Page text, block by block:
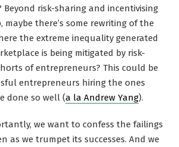
Beyond risk-sharing and incentivising
there’s some rewriting of the
the extreme inequality generated
is being mitigated by risk-
of entrepreneurs? This could be
entrepreneurs hiring the ones
done so well (a la Andrew Yang).
we want to confess the failings
as we trumpet its successes. And we